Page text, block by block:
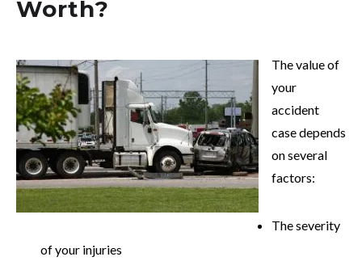
Worth?
The value of
your
accident
case depends
on several
factors:
The severity
of your injuries